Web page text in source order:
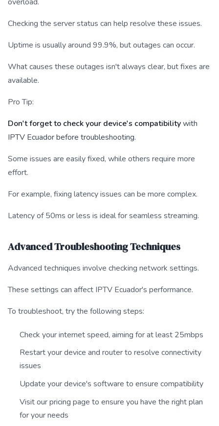
Checking the server status can help resolve these issues.
Uptime is usually around 99.9%, but outages can occur.
What causes these outages isn't always clear, but fixes are
available.
Pro Tip:
Don't forget to check your device's compatibilitywith
IPTV Ecuador before troubleshooting.
Some issues are easily fixed, while others require more
effort.
For example, fixing latency issues can be more complex.
Latency of 50ms or less is ideal for seamless streaming.
Advanced Troubleshooting Techniques
Advanced techniques involve checking network settings.
These settings can affect IPTV Ecuador's performance.
To troubleshoot, try the following steps:
Check your internet speed, aiming for at least 25mbps
Restart your device and router to resolve connectivity
issues
Update your device's software to ensure compatibility
Visit our pricing page to ensure you have the right plan
for your needs